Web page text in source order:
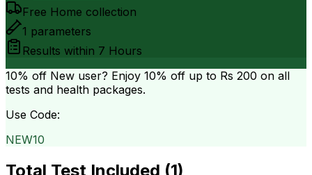
Free Home collection
1 parameters
Results within 7 Hours
10% off New user? Enjoy 10% off up to Rs 200 on all
tests and health packages.
Use Code:
NEW10
Total Test Included (1)